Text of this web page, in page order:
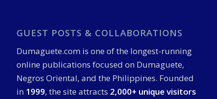
GUEST POSTS & COLLABORATIONS
Dumaguete.com is one of the longest-running
online publications focused on Dumaguete,
Negros Oriental, and the Philippines. Founded
in 1999, the site attracts 2,000+ unique visitors